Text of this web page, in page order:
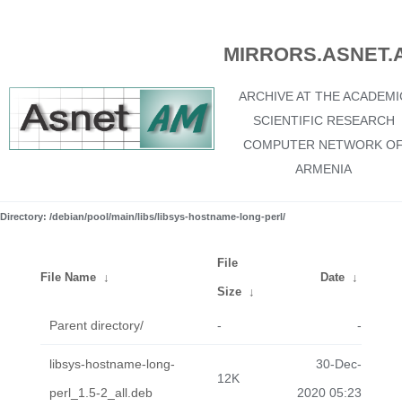
ARCHIVE AT THE
SCIENTIFIC RESEARCH
COMPUTER NETWORK
ARMENIA
Directory: /debian/pool/main/libs/libsys-hostname-long-perl/
File Name ↓
File
Size ↓
Date ↓
Parent directory/ - -
libsys-hostname-long-
perl_1.5-2_all.deb
12K
30-Dec-
2020 05:23